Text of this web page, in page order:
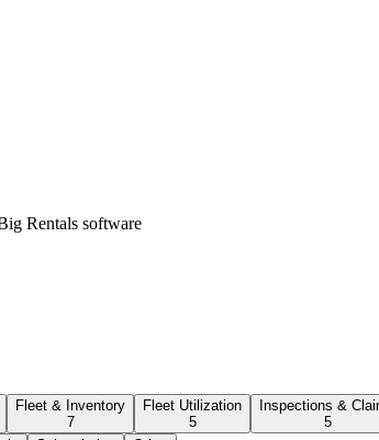
Rentals software
Fleet & Inventory
7
Fleet Utilization
5
Inspections &
5